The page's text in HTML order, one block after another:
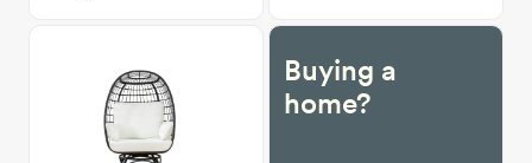
Buying a
home?